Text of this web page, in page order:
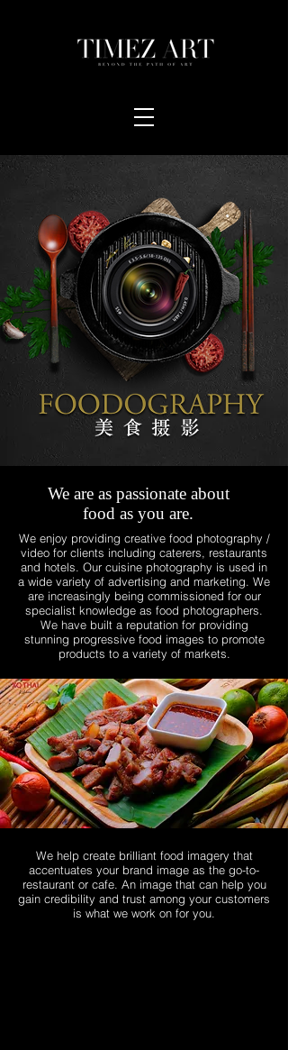
We are as passionate about
food as you are.
We enjoy providing creative food photography /
video for clients including caterers, restaurants
and hotels. Our cuisine photography is used in
a wide variety of advertising and marketing. We
are increasingly being commissioned for our
specialist knowledge as food photographers.
We have built a reputation for providing
stunning progressive food images to promote
products to a variety of markets.
We help create brilliant food imagery that
accentuates your brand image as the go-to-
restaurant or cafe. An image that can help you
gain credibility and trust among your customers
is what we work on for you.